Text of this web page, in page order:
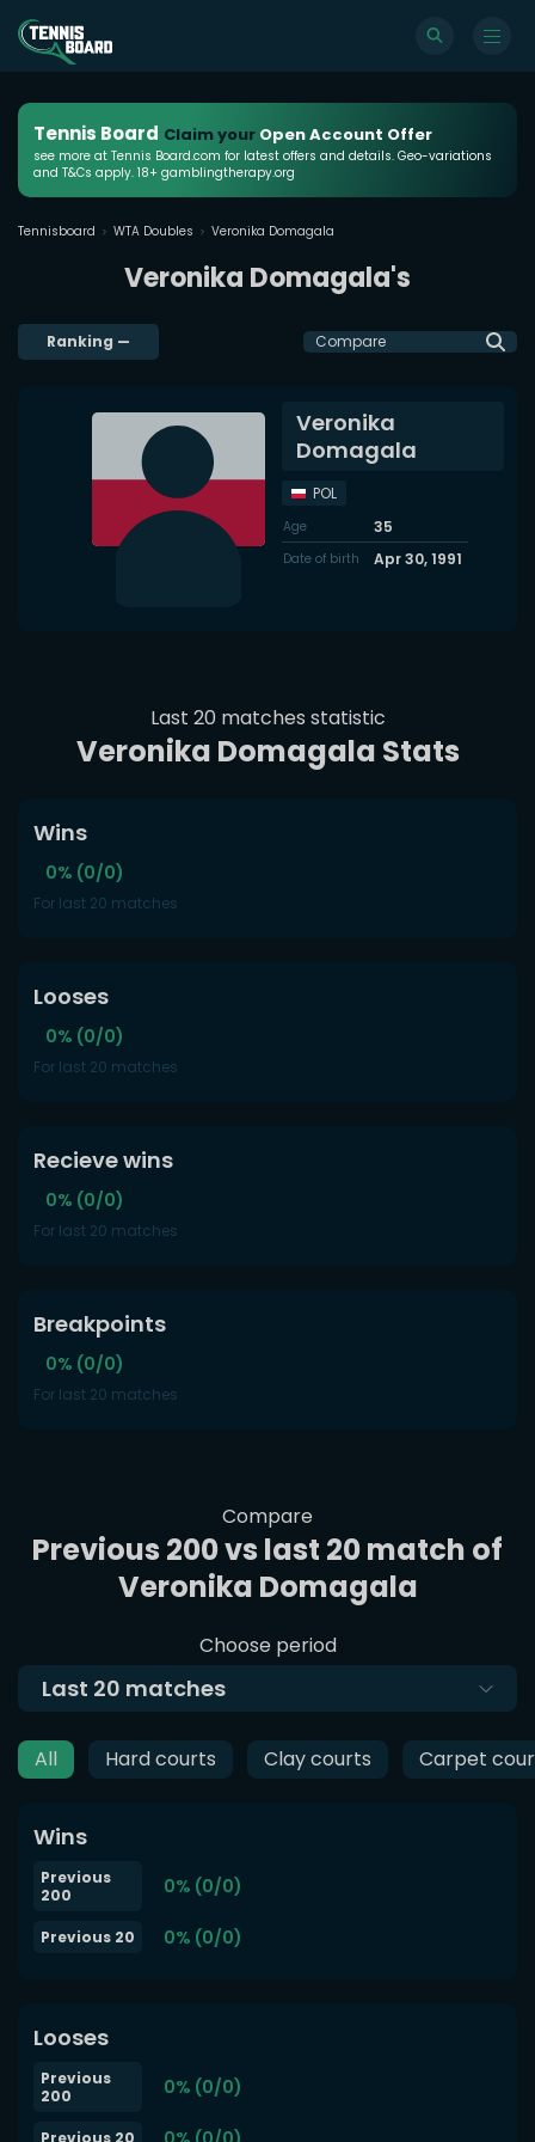
Tennis Board Claim your Open Account Offer
see more at Tennis Board.com for latest offers and details. Geo-variations
and T&Cs apply. 18+ gamblingtherapy.org
Tennisboard WTA Doubles Veronika Domagala
Veronika Domagala's
Ranking — Compare
Veronika
Domagala
POL
Age 35
Date of birth Apr 30, 1991
Last 20 matches statistic
Veronika Domagala Stats
Wins
0% (0/0)
For last 20 matches
Looses
0% (0/0)
For last 20 matches
Recieve wins
0% (0/0)
For last 20 matches
Breakpoints
0% (0/0)
For last 20 matches
Compare
Previous 200 vs last 20 match of
Veronika Domagala
Choose period
Last 20 matches
All Hard courts Clay courts Carpet
Wins
Previous
200
0% (0/0)
Previous 20 0% (0/0)
Looses
Previous
200
0% (0/0)
Previous 20